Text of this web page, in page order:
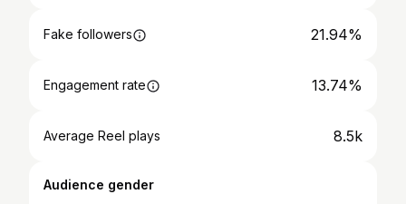
Fake followers 21.94%
Engagement rate 13.74%
Average Reel plays 8.5k
Audience gender